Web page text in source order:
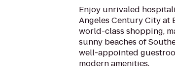
Enjoy unrivaled
Angeles Century City at
world-class shopping,
sunny beaches of
well-appointed
modern amenities.